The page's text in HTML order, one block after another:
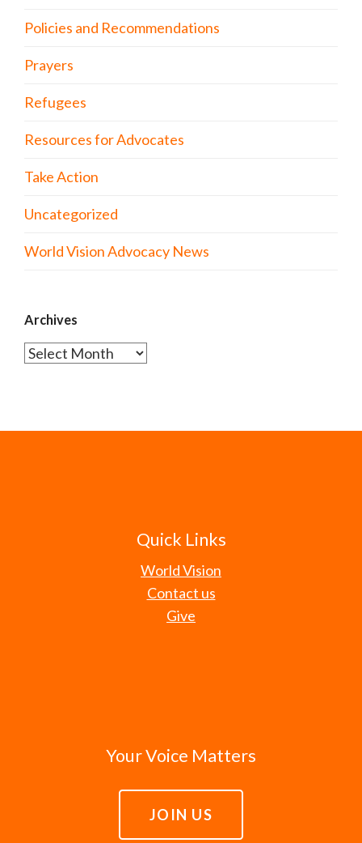
Policies and Recommendations
Prayers
Refugees
Resources for Advocates
Take Action
Uncategorized
World Vision Advocacy News
Archives
Archives
Quick Links
World Vision
Contact us
Give
Your Voice Matters
JOIN US